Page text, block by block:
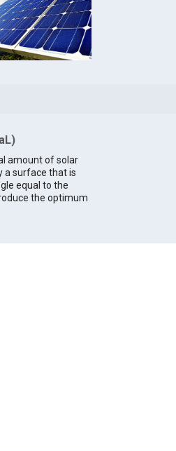
amount of solar
a surface that is
equal to the
the optimum